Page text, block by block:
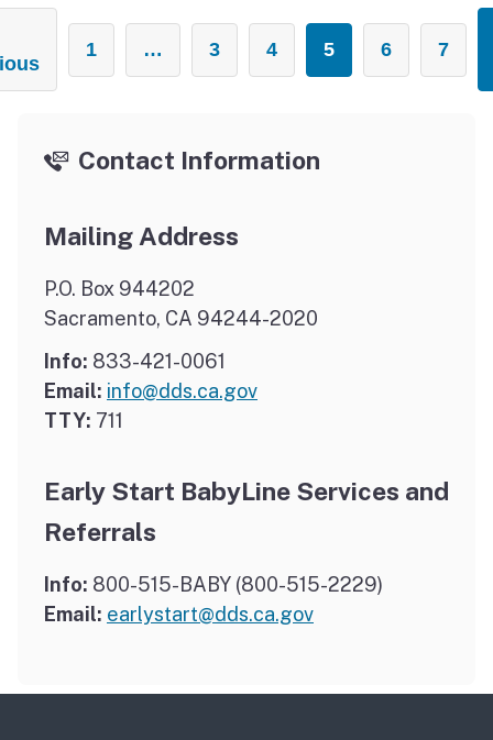
1 … 3 4 5 6 7
Contact Information
Mailing Address
P.O. Box 944202
Sacramento, CA 94244-2020
Info: 833-421-0061
Email: info@dds.ca.gov
TTY: 711
Early Start BabyLine Services and
Referrals
Info: 800-515-BABY (800-515-2229)
Email: earlystart@dds.ca.gov